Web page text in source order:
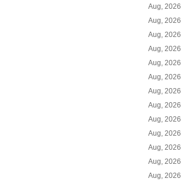
Aug, 2026
Aug, 2026
Aug, 2026
Aug, 2026
Aug, 2026
Aug, 2026
Aug, 2026
Aug, 2026
Aug, 2026
Aug, 2026
Aug, 2026
Aug, 2026
Aug, 2026